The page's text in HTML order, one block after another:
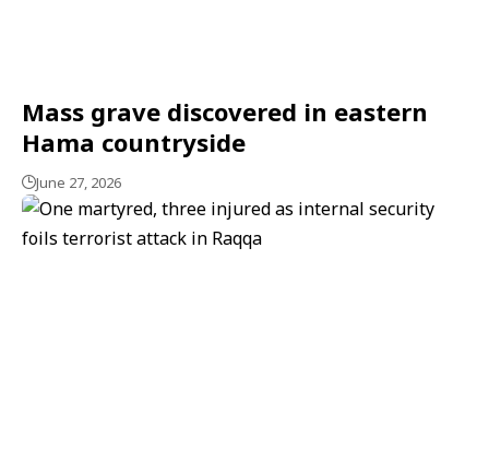
Mass grave discovered in eastern
Hama countryside
June 27, 2026